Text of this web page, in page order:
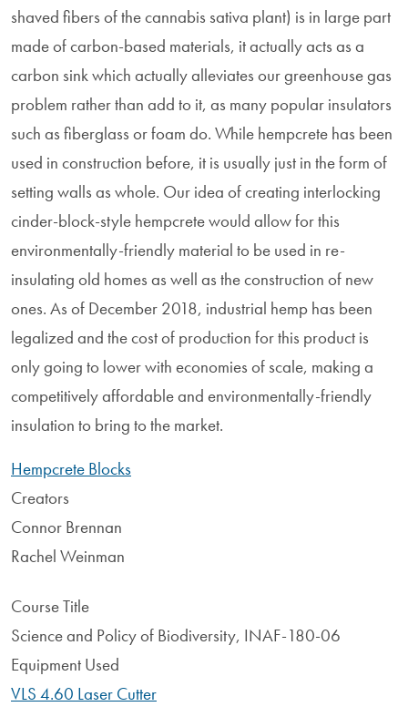
shaved fibers of the cannabis sativa plant) is in large part
made of carbon-based materials, it actually acts as a
carbon sink which actually alleviates our greenhouse gas
problem rather than add to it, as many popular insulators
such as fiberglass or foam do. While hempcrete has been
used in construction before, it is usually just in the form of
setting walls as whole. Our idea of creating interlocking
cinder-block-style hempcrete would allow for this
environmentally-friendly material to be used in re-
insulating old homes as well as the construction of new
ones. As of December 2018, industrial hemp has been
legalized and the cost of production for this product is
only going to lower with economies of scale, making a
competitively affordable and environmentally-friendly
insulation to bring to the market.
Hempcrete Blocks
Creators
Connor Brennan
Rachel Weinman
Course Title
Science and Policy of Biodiversity, INAF-180-06
Equipment Used
VLS 4.60 Laser Cutter